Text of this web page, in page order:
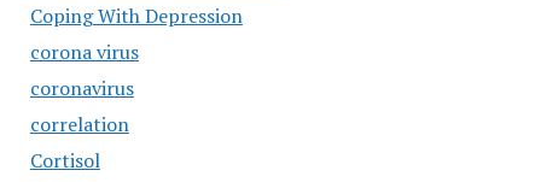
Coping With Depression
corona virus
coronavirus
correlation
Cortisol